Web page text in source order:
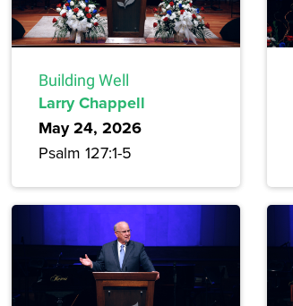
Building Well
Larry Chappell
May 24, 2026
Psalm 127:1-5